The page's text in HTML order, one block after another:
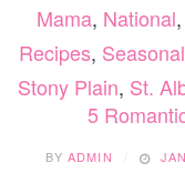
Mama, National,
Recipes, Seasonal
Stony Plain, St.
5
BYADMIN